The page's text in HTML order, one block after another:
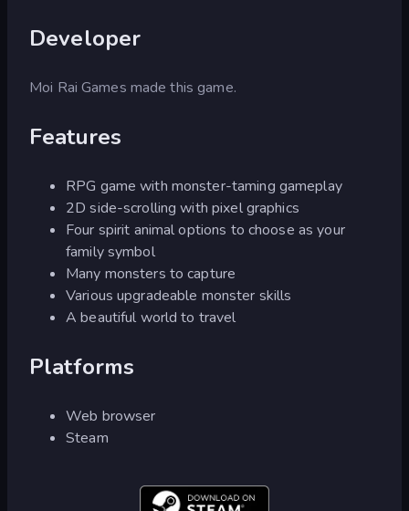
Developer
Moi Rai Games made this game.
Features
RPG game with monster-taming gameplay
2D side-scrolling with pixel graphics
Four spirit animal options to choose as your
family symbol
Many monsters to capture
Various upgradeable monster skills
A beautiful world to travel
Platforms
Web browser
Steam